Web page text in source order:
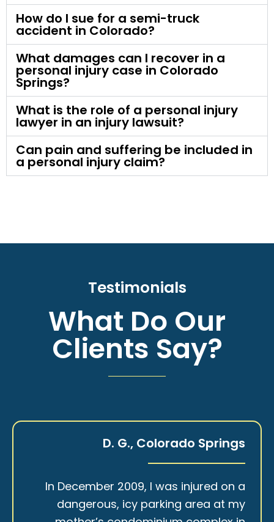
How do I sue for a semi-truck
accident in Colorado?
What damages can I recover in a
personal injury case in Colorado
Springs?
What is the role of a personal injury
lawyer in an injury lawsuit?
Can pain and suffering be included in
a personal injury claim?
Testimonials
What Do Our
Clients Say?
D. G., Colorado Springs
In December 2009, I was injured on a
dangerous, icy parking area at my